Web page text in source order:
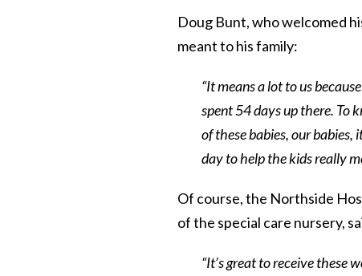
Doug Bunt, who welcomed
meant to his family:
“It means a lot to us
spent 54 days up there. To
of these babies, our babies,
day to help the kids really
Of course, the Northside
of the special care nursery,
“It’s great to receive these